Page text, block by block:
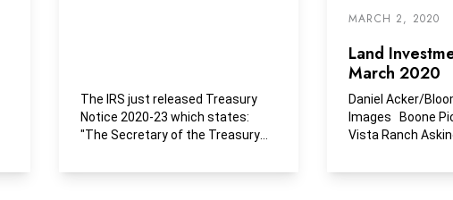
The IRS just released Treasury
Notice 2020-23 which states:
"The Secretary of the Treasury
MARCH 2, 2020
Land
March 2020
Daniel Acker/
Images Boone
Vista Ranch